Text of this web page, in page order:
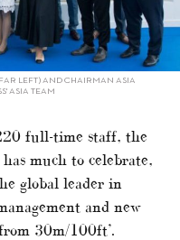
LEFT) AND CHAIRMAN ASIA
ASIA TEAM
full-time staff, the
much to celebrate,
global leader in
and new
30m/100ft’.